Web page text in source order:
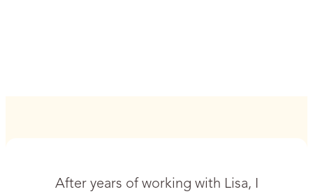
After years of working with Lisa, I